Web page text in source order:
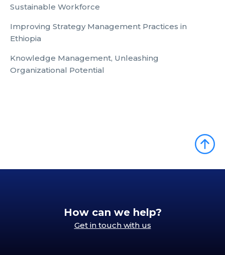
Sustainable Workforce
Improving Strategy Management Practices in
Ethiopia
Knowledge Management, Unleashing
Organizational Potential
How can we help?
Get in touch with us